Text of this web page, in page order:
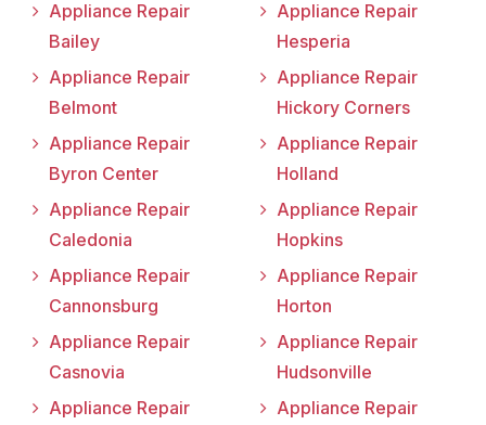
Appliance Repair
Bailey
Appliance Repair
Belmont
Appliance Repair
Byron Center
Appliance Repair
Caledonia
Appliance Repair
Cannonsburg
Appliance Repair
Casnovia
Appliance Repair
Appliance Repair
Hesperia
Appliance Repair
Hickory Corners
Appliance Repair
Holland
Appliance Repair
Hopkins
Appliance Repair
Horton
Appliance Repair
Hudsonville
Appliance Repair